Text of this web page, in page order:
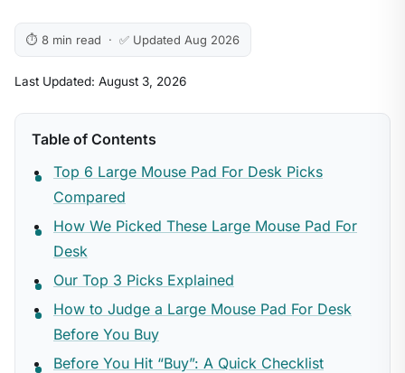
⏱ 8 min read · ✅ Updated Aug 2026
Last Updated: August 3, 2026
Table of Contents
Top 6 Large Mouse Pad For Desk Picks
Compared
How We Picked These Large Mouse Pad For
Desk
Our Top 3 Picks Explained
How to Judge a Large Mouse Pad For Desk
Before You Buy
Before You Hit “Buy”: A Quick Checklist